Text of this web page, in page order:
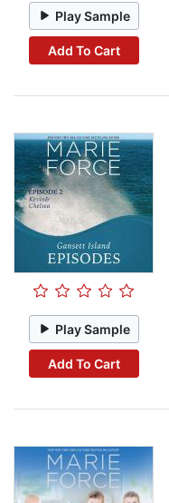
Play Sample
Add To Cart
Play Sample
Add To Cart